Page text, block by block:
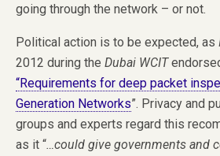
going through the network – or not.
Political action is to be expected, as
2012 during the Dubai WCIT
“Requirements for deep packet
Generation Networks”. Privacy and
groups and experts regard this
as it “…could give governments and